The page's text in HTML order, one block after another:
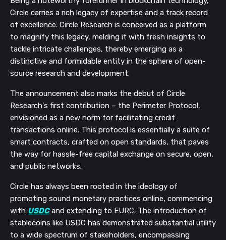
Circle carries a rich legacy of expertise and a track record
of excellence. Circle Research is conceived as a platform
to magnify this legacy, melding it with fresh insights to
tackle intricate challenges, thereby emerging as a
distinctive and formidable entity in the sphere of open-
source research and development.
The announcement also marks the debut of Circle
Research's first contribution – the Perimeter Protocol,
envisioned as a new norm for facilitating credit
transactions online. This protocol is essentially a suite of
smart contracts, crafted on open standards, that paves
the way for hassle-free capital exchange on secure, open,
and public networks.
Circle has always been rooted in the ideology of
promoting sound monetary practices online, commencing
with USDCand extending to EURC. The introduction of
stablecoins like USDC has demonstrated substantial utility
to a wide spectrum of stakeholders, encompassing